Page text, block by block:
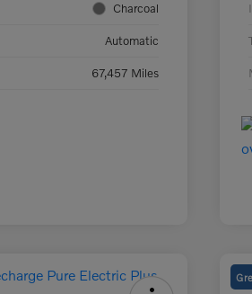
Charcoal
Automatic
67,457 Miles